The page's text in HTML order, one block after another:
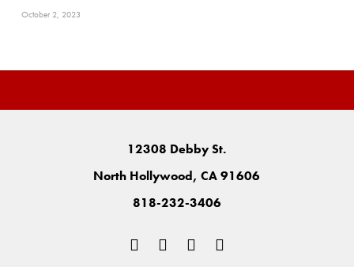
October 2, 2023
12308 Debby St.
North Hollywood, CA 91606
818-232-3406